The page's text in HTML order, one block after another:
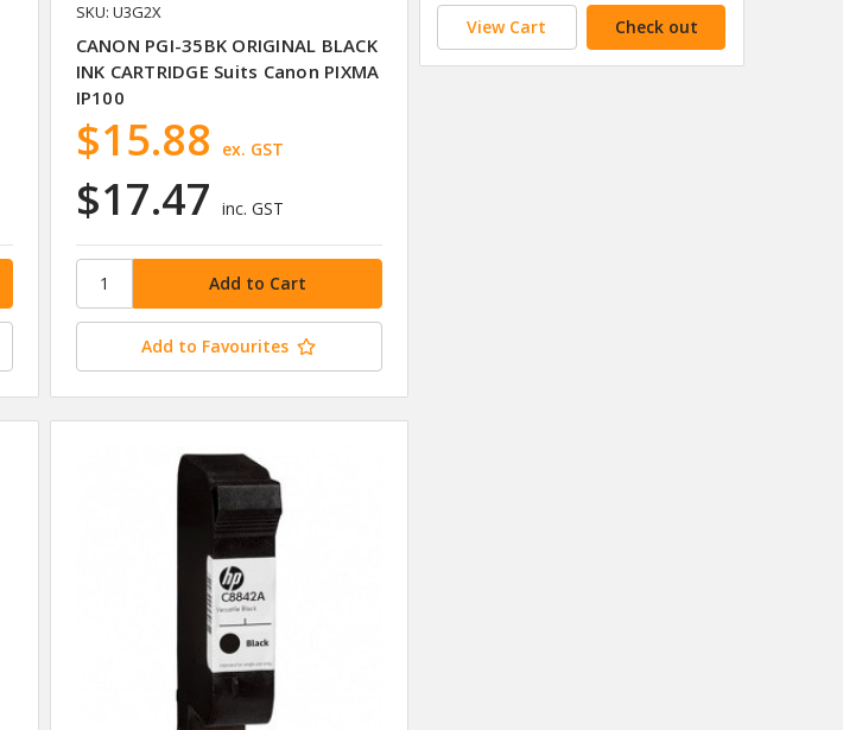
SKU: U3G2X
CANON PGI-35BK ORIGINAL BLACK
INK CARTRIDGE Suits Canon PIXMA
IP100
$17.47 inc. GST
$15.88 ex. GST
Add to Favourites
View Cart Check out